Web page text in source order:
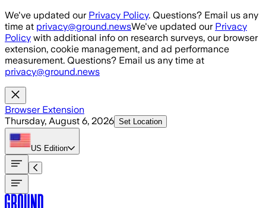
Skip to main content
We've updated our Privacy Policy. Questions? Email us any
time at privacy@ground.newsWe've updated our Privacy
Policy with additional info on research surveys, our browser
extension, cookie management, and ad performance
measurement. Questions? Email us any time at
privacy@ground.news
Browser Extension
Thursday, August 6, 2026 Set Location
US Edition